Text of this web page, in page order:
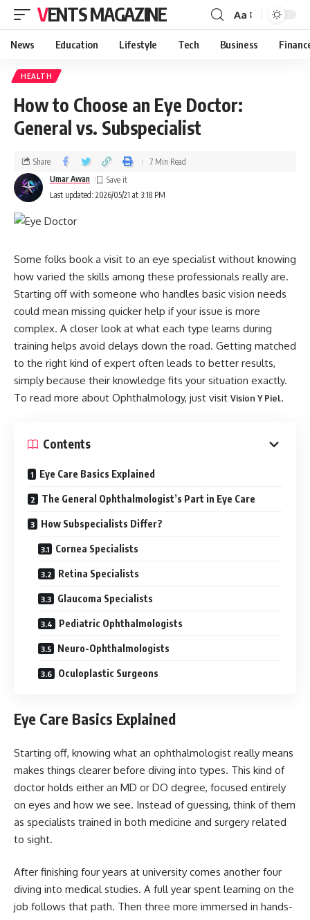
VENTS MAGAZINE Aa
News Education Lifestyle Tech Business
HEALTH
How to Choose an Eye Doctor:
General vs. Subspecialist
Last updated: 2026/05/21 at 3:18 PM
Umar Awan
Share 7 Min Read
Some folks book a visit to an eye specialist without knowing
how varied the skills among these professionals really are.
Starting off with someone who handles basic vision needs
could mean missing quicker help if your issue is more
complex. A closer look at what each type learns during
training helps avoid delays down the road. Getting matched
to the right kind of expert often leads to better results,
simply because their knowledge fits your situation exactly.
To read more about Ophthalmology, just visit Vision Y Piel.
Contents
Eye Care Basics Explained
The General Ophthalmologist’s Part in Eye Care
How Subspecialists Differ?
Cornea Specialists
Retina Specialists
Glaucoma Specialists
Pediatric Ophthalmologists
Neuro-Ophthalmologists
Oculoplastic Surgeons
Eye Care Basics Explained
Starting off, knowing what an ophthalmologist really means
makes things clearer before diving into types. This kind of
doctor holds either an MD or DO degree, focused entirely
on eyes and how we see. Instead of guessing, think of them
as specialists trained in both medicine and surgery related
to sight.
After finishing four years at university comes another four
diving into medical studies. A full year spent learning on the
job follows that path. Then three more immersed in hands-